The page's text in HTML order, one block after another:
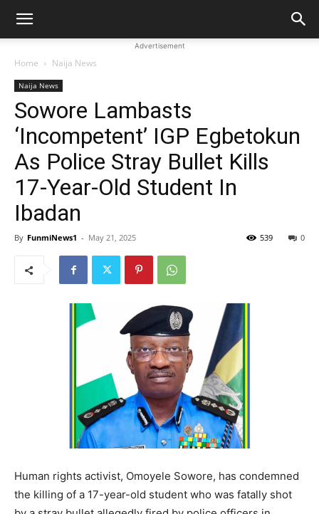
Advertisement
Home Naija News
Naija News
Sowore Lambasts
‘Incompetent’ IGP Egbetokun
As Police Stray Bullet Kills
17-Year-Old Student In
Ibadan
By FunmiNews1 - May 21, 2025 0
539
Human rights activist, Omoyele Sowore, has condemned
the killing of a 17-year-old student who was fatally shot